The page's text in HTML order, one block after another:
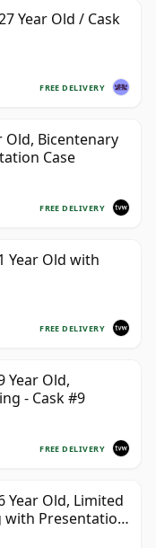
Year Old / Cask
FREE DELIVERY
Old, Bicentenary
Case
FREE DELIVERY
Year Old with
FREE DELIVERY
Year Old,
- Cask #9
FREE DELIVERY
Year Old, Limited
with Presentation